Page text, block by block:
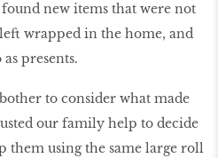
new items that were not
wrapped in the home, and
presents.
to consider what made
our family help to decide
them using the same large roll